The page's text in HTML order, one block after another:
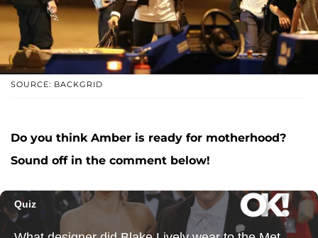
SOURCE: BACKGRID
Do you think Amber is ready for motherhood?
Sound off in the comment below!